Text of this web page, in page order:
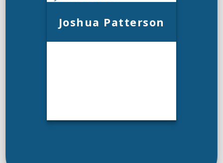
Andrew Philpot
Joshua Patterson